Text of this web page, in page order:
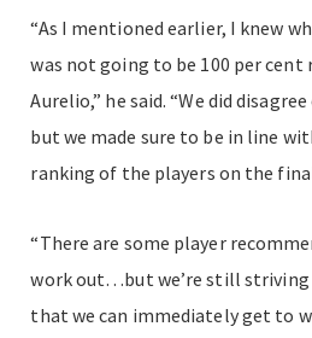
“As I mentioned earlier, I knew
was not going to be 100 per cent
Aurelio,” he said. “We did
but we made sure to be in line
ranking of the players on the
“There are some player
work out…but we’re still
that we can immediately get to